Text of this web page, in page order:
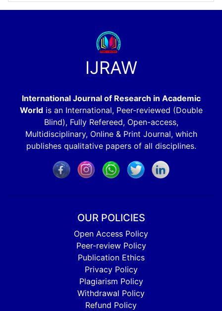
IJRAW
International Journal of Research in Academic
Worldis an International, Peer-reviewed (Double
Blind), Fully Refereed, Open-access,
Multidisciplinary, Online & Print Journal, which
publishes qualitative papers of all disciplines.
OUR POLICIES
Open Access Policy
Peer-review Policy
Publication Ethics
Privacy Policy
Plagiarism Policy
Withdrawal Policy
Refund Policy